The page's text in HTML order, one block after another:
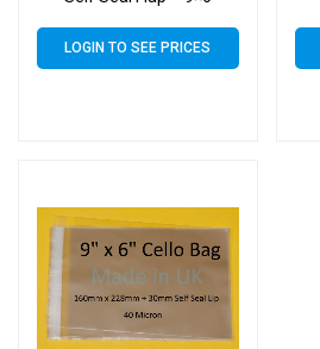
40 Micron
LOGIN TO SEE PRICES